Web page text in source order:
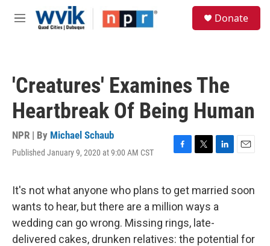
Skip to main content
M
Donate
'Creatures' Examines The
Heartbreak Of Being Human
NPR | By Michael Schaub
Published January 9, 2020 at 9:00 AM CST
F
e
b
o
o
k
T
t
t
e
r
L
k
e
d
n
E
i
It's not what anyone who plans to get married soon
wants to hear, but there are a million ways a
wedding can go wrong. Missing rings, late-
delivered cakes, drunken relatives: the potential for